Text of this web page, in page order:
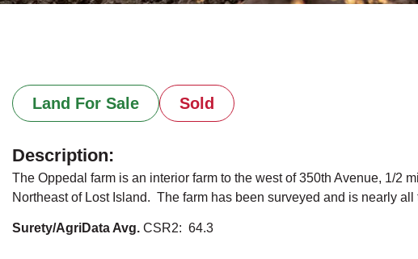
Land For Sale Sold
Description:
The Oppedal farm is an interior farm to the west of 350th Avenue, 1/2
Northeast of Lost Island. The farm has been surveyed and is nearly all
Surety/AgriData Avg. CSR2: 64.3